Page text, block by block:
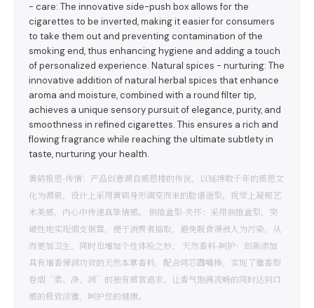
- care: The innovative side-push box allows for the
cigarettes to be inverted, making it easier for consumers
to take them out and preventing contamination of the
smoking end, thus enhancing hygiene and adding a touch
of personalized experience. Natural spices - nurturing: The
innovative addition of natural herbal spices that enhance
aroma and moisture, combined with a round filter tip,
achieves a unique sensory pursuit of elegance, purity, and
smoothness in refined cigarettes. This ensures a rich and
flowing fragrance while reaching the ultimate subtlety in
taste, nurturing your health.
黄鹤报恩-传情：产品创意源自感恩楼的传说，以延绵数千年的感恩文
化为源泉，设计上采用黄鹤身形演变而来的脸谱造型，视觉上凝聚艺
术美感，内心中传递真挚情感。 侧推盒型-关怀：采用侧推盒型，突
破性地实现烟支倒置，便于消费者抽取，避免吸食端被人为污染，从
而更加卫生，同时也增加个性体验之妙； 天然香料-呵护：创新添加
具有增香保润功效的天然本草香料，配合同芯圆嘴棒，实现了雅香型
卷烟“柔、净、润”的独有感官追求，让香气饱满流畅的同时达到口
感的极致淡雅，呵护您的健康。